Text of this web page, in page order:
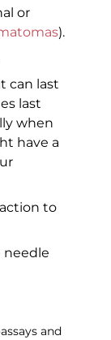
or
).
can last
last
when
have a
to
and